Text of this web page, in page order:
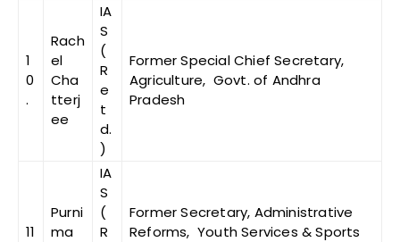
1
0
.
Rach
el
Cha
tterj
ee
IA
S
(
R
e
t
d.
)
Former Special Chief Secretary,
Agriculture, Govt. of Andhra
Pradesh
11
Purni
ma
IA
S
(
R
Former Secretary, Administrative
Reforms, Youth Services & Sports